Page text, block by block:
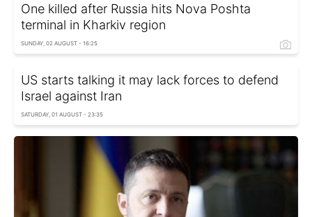
One killed after Russia hits Nova Poshta
terminal in Kharkiv region
SUNDAY, 02 AUGUST - 16:25
US starts talking it may lack forces to defend
Israel against Iran
SATURDAY, 01 AUGUST - 23:35